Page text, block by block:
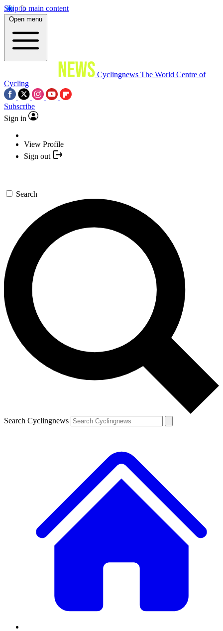
Skip to main content
Open menu
Cyclingnews The World Centre of
Cycling
Subscribe
Sign in
View Profile
Sign out
Search
Search Cyclingnews